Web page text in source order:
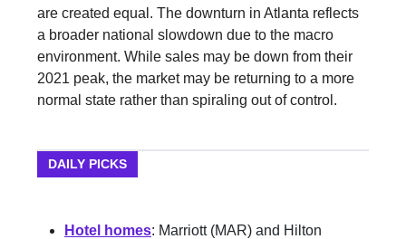
are created equal. The downturn in Atlanta reflects
a broader national slowdown due to the macro
environment. While sales may be down from their
2021 peak, the market may be returning to a more
normal state rather than spiraling out of control.
DAILY PICKS
Hotel homes: Marriott (MAR) and Hilton